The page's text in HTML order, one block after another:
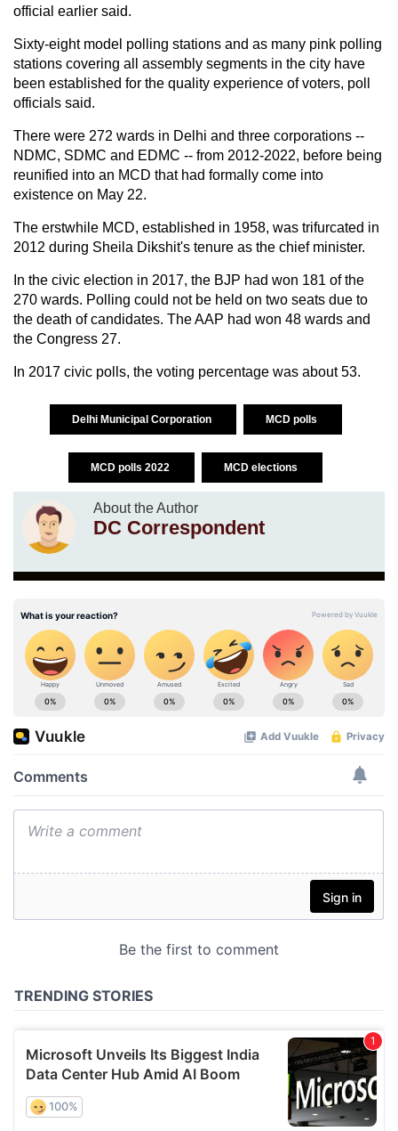
official earlier said.
Sixty-eight model polling stations and as many pink polling
stations covering all assembly segments in the city have
been established for the quality experience of voters, poll
officials said.
There were 272 wards in Delhi and three corporations --
NDMC, SDMC and EDMC -- from 2012-2022, before being
reunified into an MCD that had formally come into
existence on May 22.
The erstwhile MCD, established in 1958, was trifurcated in
2012 during Sheila Dikshit's tenure as the chief minister.
In the civic election in 2017, the BJP had won 181 of the
270 wards. Polling could not be held on two seats due to
the death of candidates. The AAP had won 48 wards and
the Congress 27.
In 2017 civic polls, the voting percentage was about 53.
Delhi Municipal Corporation MCD polls
MCD polls 2022 MCD elections
About the Author
DC Correspondent